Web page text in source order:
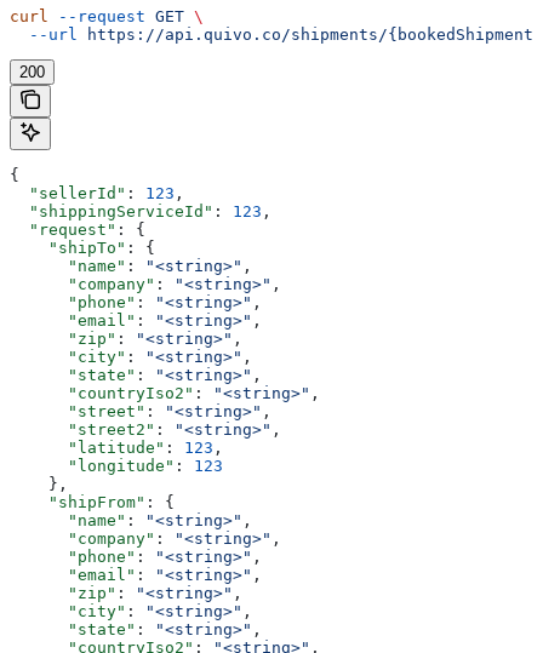
curl --request GET \
  --url
https://api.quivo.co/shipments/
200
{
  "sellerId"
: 123 ,
  "shippingServiceId"
: 123 ,
  "request"
: {
    "shipTo"
: {
      "name"
: "<string>" ,
      "company"
: "<string>" ,
      "phone"
: "<string>" ,
      "email"
: "<string>" ,
      "zip"
: "<string>" ,
      "city"
: "<string>" ,
      "state"
: "<string>" ,
      "countryIso2"
: "<string>" ,
      "street"
: "<string>" ,
      "street2"
: "<string>" ,
      "latitude"
: 123 ,
      "longitude"
: 123
    },
    "shipFrom"
: {
      "name"
: "<string>" ,
      "company"
: "<string>" ,
      "phone"
: "<string>" ,
      "email"
: "<string>" ,
      "zip"
: "<string>" ,
      "city"
: "<string>" ,
      "state"
: "<string>" ,
      "countryIso2"
: "<string>" ,